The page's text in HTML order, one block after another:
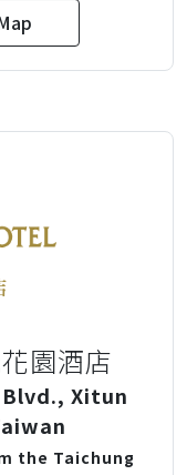
園酒店
Xitun
the Taichung